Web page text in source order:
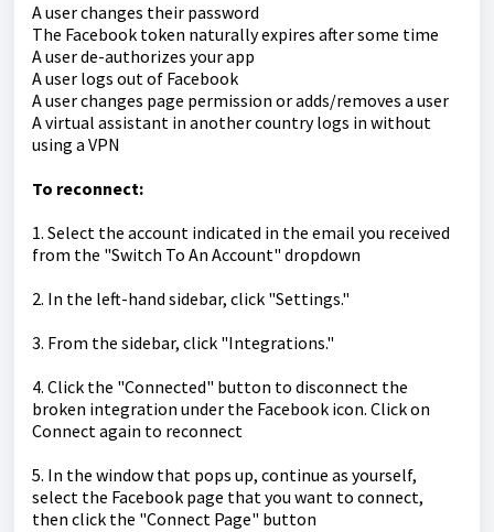
A user changes their password
The Facebook token naturally expires after some time
A user de-authorizes your app
A user logs out of Facebook
A user changes page permission or adds/removes a user
A virtual assistant in another country logs in without
using a VPN
To reconnect:
1. Select the account indicated in the email you received
from the "Switch To An Account" dropdown
2. In the left-hand sidebar, click "Settings."
3. From the sidebar, click "Integrations."
4. Click the "Connected" button to disconnect the
broken integration under the Facebook icon. Click on
Connect again to reconnect
5. In the window that pops up, continue as yourself,
select the Facebook page that you want to connect,
then click the "Connect Page" button